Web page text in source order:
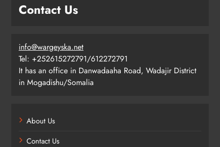
Contact Us
info@wargeyska.net
Tel: +252615272791/612272791
It has an office in Danwadaaha Road, Wadajir District
in Mogadishu/Somalia
About Us
Contact Us